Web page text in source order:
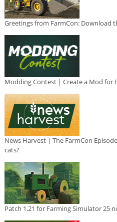
Greetings from FarmCon: Download
Modding Contest | Create a Mod for
News Harvest | The FarmCon
cats?
Patch 1.21 for Farming Simulator 25